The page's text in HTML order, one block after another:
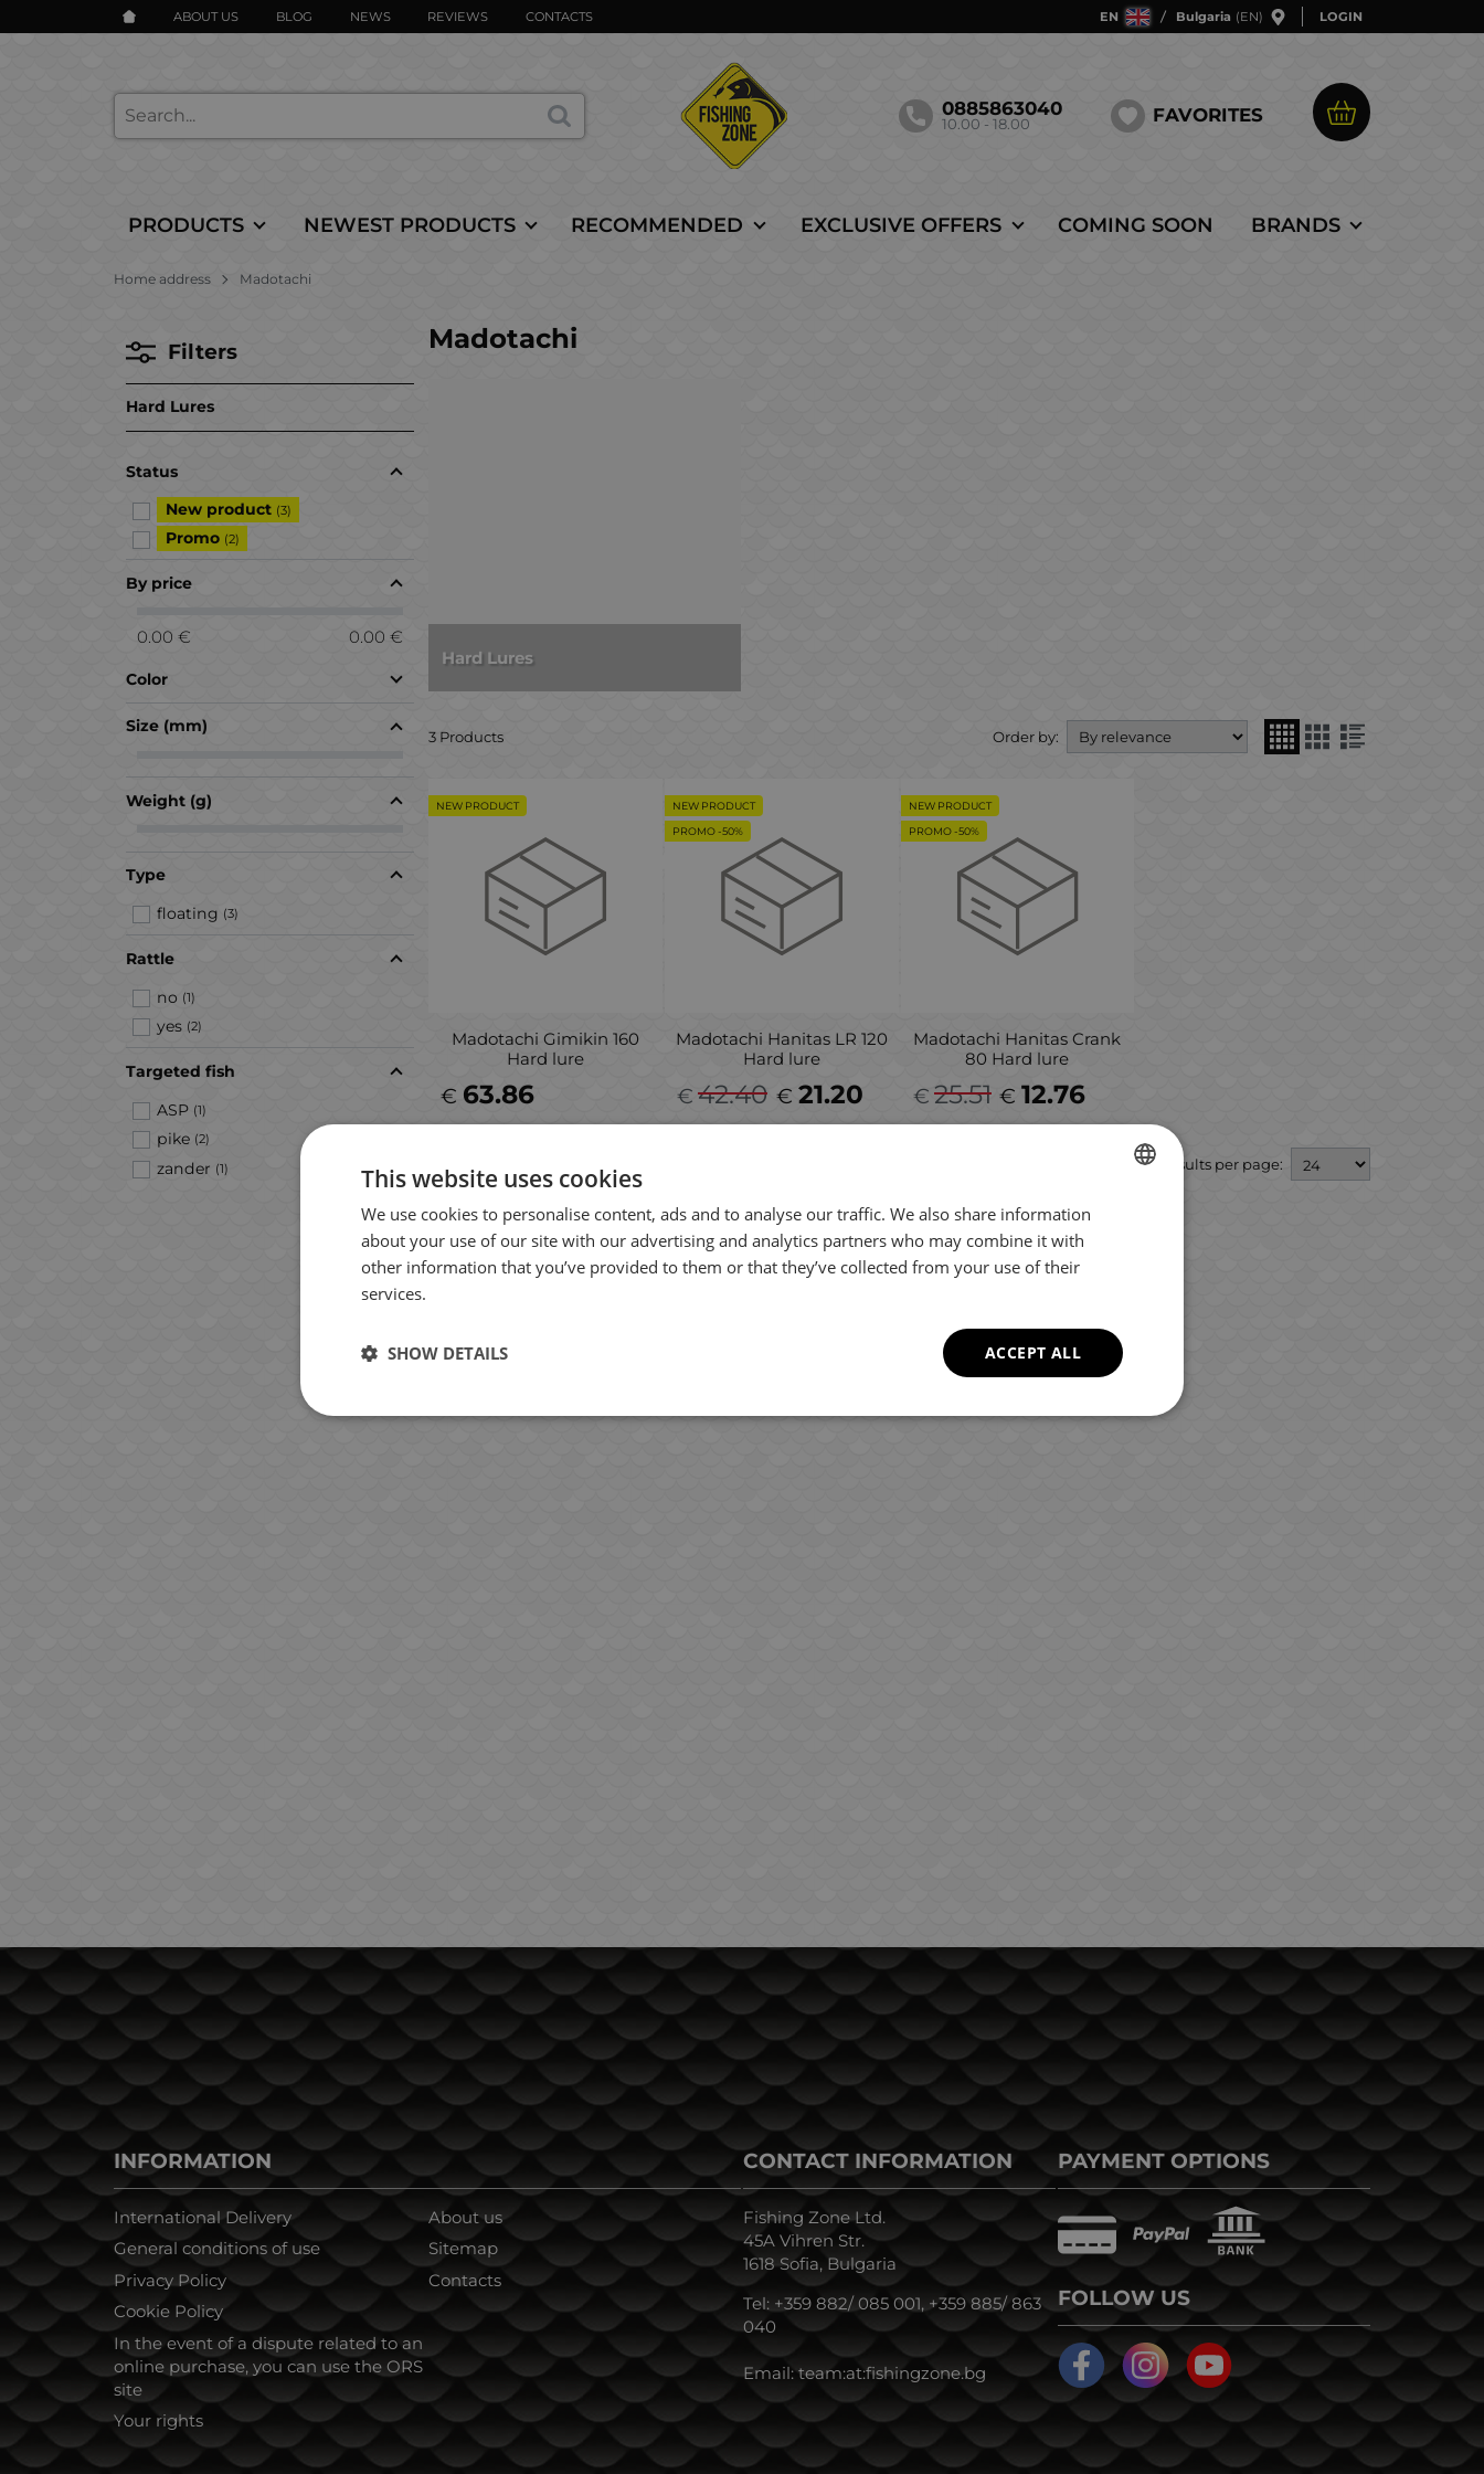
ABOUT US BLOG NEWS REVIEWS CONTACTS EN Bulgaria (EN) LOGIN
0885863040
10.00 - 18.00 FAVORITES
PRODUCTS EXCLUSIVE OFFERS
NEWEST PRODUCTS RECOMMENDED COMING SOON BRANDS
Home address Madotachi
Madotachi
Hard Lures
3 Products Order by:
Madotachi Gimikin 160
Hard lure
63.86
€
NEW PRODUCT
Madotachi Hanitas LR 120
Hard lure
42.40
€ 21.20
€
NEW PRODUCT
PROMO -50%
Madotachi Hanitas Crank
80 Hard lure
25.51
€ 12.76
€
NEW PRODUCT
PROMO -50%
Results per page:
Filters
Hard Lures
Status
New product (3)
Promo (2)
By price
0.00 € 0.00 €
Color
Size (mm)
Weight (g)
Type
floating (3)
Rattle
no (1)
yes (2)
Targeted fish
ASP (1)
pike (2)
zander (1)
INFORMATION
International Delivery
General conditions of use
Privacy Policy
Cookie Policy
In the event of a dispute related to an
online purchase, you can use the ORS
site
Your rights
About us
Sitemap
Contacts
CONTACT INFORMATION
Fishing Zone Ltd.
45A Vihren Str.
1618 Sofia, Bulgaria
Tel: +359 882/ 085 001, +359 885/ 863
040
Email: team:at:fishingzone.bg
PAYMENT OPTIONS
FOLLOW US
BULGARIAN
ENGLISH
This website uses cookies
We use cookies to personalise content, ads and to analyse our traffic. We also share information
about your use of our site with our advertising and analytics partners who may combine it with
other information that you’ve provided to them or that they’ve collected from your use of their
services.
ACCEPT ALL
SHOW DETAILS